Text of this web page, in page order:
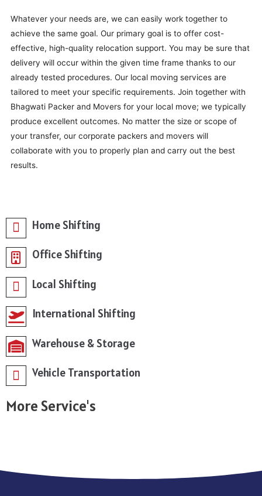
Home Shifting
Office Shifting
Local Shifting
International Shifting
Warehouse & Storage
Vehicle Transportation
More Service's
Whatever your needs are, we can easily work together to
achieve the same goal. Our primary goal is to offer cost-
effective, high-quality relocation support. You may be sure that
delivery will occur within the given time frame thanks to our
already tested procedures. Our local moving services are
tailored to meet your specific requirements. Join together with
Bhagwati Packer and Movers for your local move; we typically
produce excellent outcomes. No matter the size or scope of
your transfer, our corporate packers and movers will
collaborate with you to properly plan and carry out the best
results.